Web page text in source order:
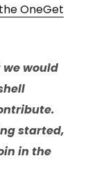
OneGet
would
started,
in the